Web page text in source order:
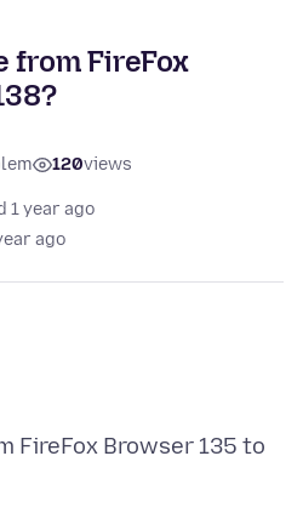
from FireFox
120views
1 year ago
ago
FireFox Browser 135 to